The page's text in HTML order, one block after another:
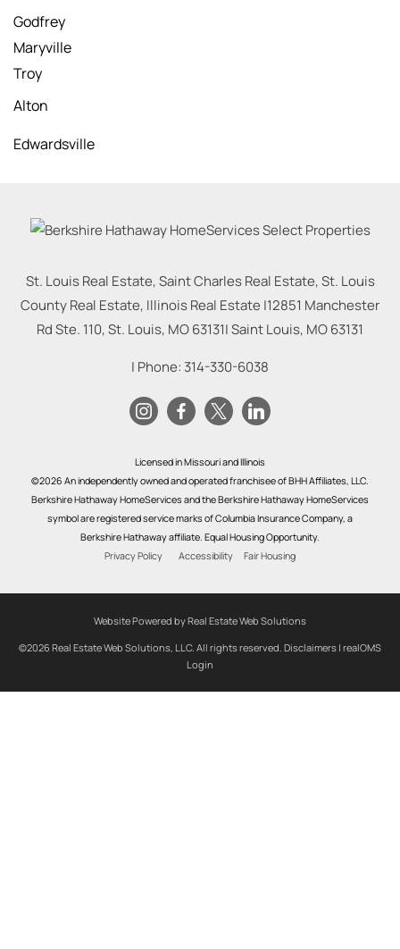
Godfrey
Maryville
Troy
Alton
Edwardsville
St. Louis Real Estate, Saint Charles Real Estate, St. Louis
County Real Estate, Illinois Real Estate |12851 Manchester
Rd Ste. 110, St. Louis, MO 63131|Saint Louis, MO63131
| Phone: 314-330-6038
Licensed in Missouri and Illinois
©2026 An independently owned and operated franchisee of BHH Affiliates, LLC.
Berkshire Hathaway HomeServices and the Berkshire Hathaway HomeServices
symbol are registered service marks of Columbia Insurance Company, a
Berkshire Hathaway affiliate. Equal Housing Opportunity.
Privacy Policy
Accessibility Fair Housing
Website Powered by Real Estate Web Solutions
©2026 Real Estate Web Solutions, LLC. All rights reserved. Disclaimers | realOMS
Login